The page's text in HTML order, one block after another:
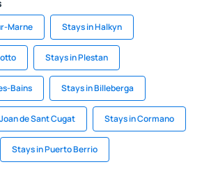
Marne Stays in Halkyn
Stays in Plestan
Bains Stays in Billeberga
de Sant Cugat Stays in Cormano
Stays in Puerto Berrio